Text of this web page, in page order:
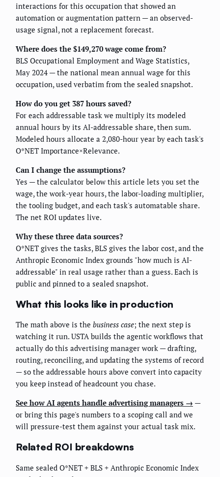
interactions for this occupation that showed an
automation or augmentation pattern — an observed-
usage signal, not a replacement forecast.
Where does the $149,270 wage come from?
BLS Occupational Employment and Wage Statistics,
May 2024 — the national mean annual wage for this
occupation, used verbatim from the sealed snapshot.
How do you get 387 hours saved?
For each addressable task we multiply its modeled
annual hours by its AI-addressable share, then sum.
Modeled hours allocate a 2,080-hour year by each task's
O*NET Importance×Relevance.
Can I change the assumptions?
Yes — the calculator below this article lets you set the
wage, the work-year hours, the labor-loading multiplier,
the tooling budget, and each task's automatable share.
The net ROI updates live.
Why these three data sources?
O*NET gives the tasks, BLS gives the labor cost, and the
Anthropic Economic Index grounds "how much is AI-
addressable" in real usage rather than a guess. Each is
public and pinned to a sealed snapshot.
What this looks like in production
The math above is the business case; the next step is
watching it run. USTA builds the agentic workflows that
actually do this advertising manager work — drafting,
routing, reconciling, and updating the systems of record
— so the addressable hours above convert into capacity
you keep instead of headcount you chase.
See how AI agents handle advertising managers → —
or bring this page's numbers to a scoping call and we
will pressure-test them against your actual task mix.
Related ROI breakdowns
Same sealed O*NET + BLS + Anthropic Economic Index